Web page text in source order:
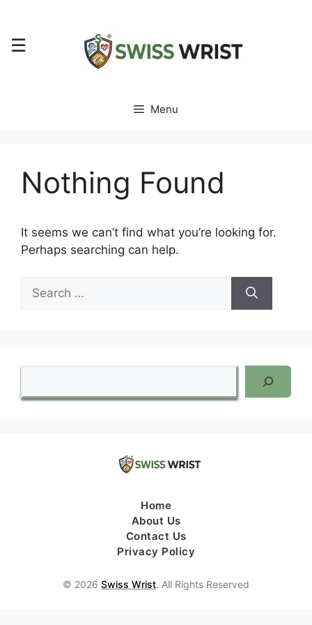
content
☰
Menu
Nothing Found
It seems we can’t find what you’re looking for.
Perhaps searching can help.
for:
Search
Home
About Us
Contact Us
Privacy Policy
© 2026 Swiss Wrist. All Rights Reserved